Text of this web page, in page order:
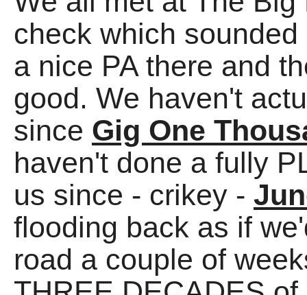
check which
a nice PA there and
good. We haven't
since Gig One
haven't done a fully
us since - crikey -
flooding back as if
road a couple of